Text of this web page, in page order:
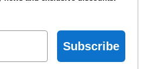
Subscribe